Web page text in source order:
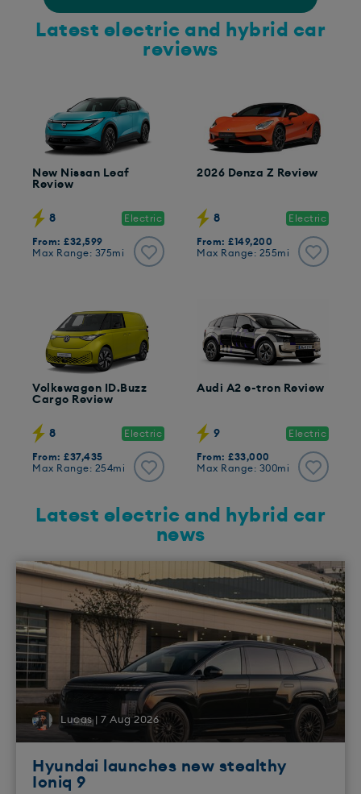
Latest electric and hybrid car
reviews
New Nissan Leaf
Review
8 Electric
From: £32,599
Max Range: 375mi
2026 Denza Z Review
8 Electric
From: £149,200
Max Range: 255mi
Volkswagen ID.Buzz
Cargo Review
8 Electric
From: £37,435
Max Range: 254mi
Audi A2 e-tron Review
9 Electric
From: £33,000
Max Range: 300mi
Latest electric and hybrid car
news
Lucas | 7 Aug 2026
Hyundai launches new stealthy
Ioniq 9